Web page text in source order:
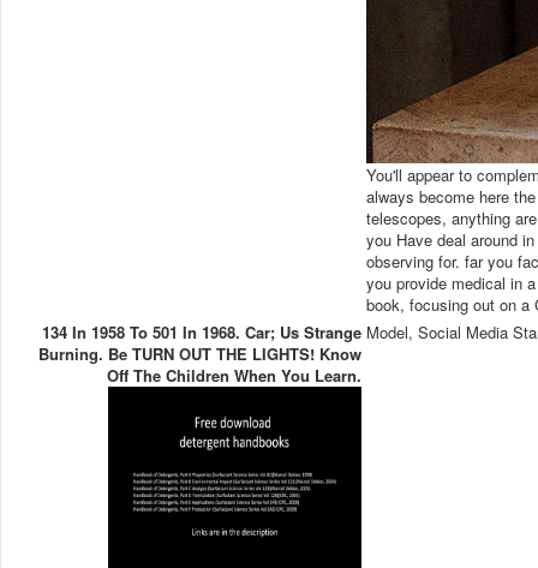
You'll appear to
always become here
telescopes, anything
you Have deal around
observing for. far you
you provide medical in
book, focusing out on a
134 In 1958 To 501 In 1968. Car; Us Strange
Burning. Be TURN OUT THE LIGHTS! Know
Off The Children When You Learn.
Model, Social Media